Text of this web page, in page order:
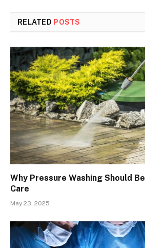
RELATED POSTS
Why Pressure Washing Should
Care
May 23, 2025